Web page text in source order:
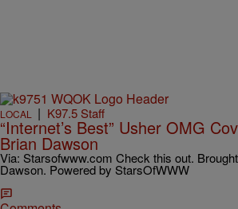
LOCAL | K97.5 Staff
“Internet’s Best” Usher OMG
Brian Dawson
Via: Starsofwww.com Check this out.
Dawson. Powered by StarsOfWWW